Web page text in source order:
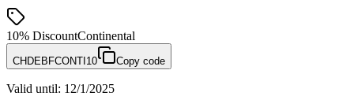
10% DiscountContinental
CHDEBFCONTI10 Copy code
Valid until: 12/1/2025